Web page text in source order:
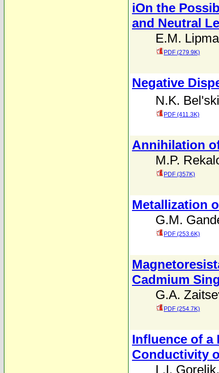
iOn the
and Neutral
E.M.
PDF (279.9K)
Negative
N.K.
PDF (411.3K)
Annihilation
M.P.
PDF (357K)
Metallization
G.M.
PDF (253.6K)
Cadmium
G.A.
PDF (254.7K)
Influence of a
Conductivity
L.I. Gorelik